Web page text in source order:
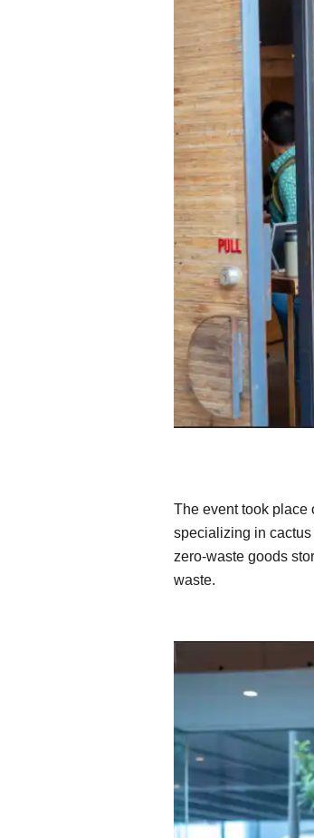
The event took place
specializing in cactus
zero-waste goods
waste.